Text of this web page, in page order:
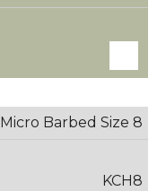
Micro Barbed Size 8
KCH8